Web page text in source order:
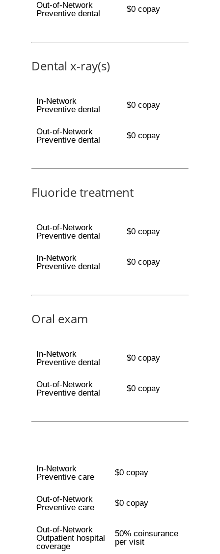
Out-of-Network
Preventive dental
$0 copay
Dental x-ray(s)
In-Network
Preventive dental
$0 copay
Out-of-Network
Preventive dental
$0 copay
Fluoride treatment
Out-of-Network
Preventive dental
$0 copay
In-Network
Preventive dental
$0 copay
Oral exam
In-Network
Preventive dental
$0 copay
Out-of-Network
Preventive dental
$0 copay
In-Network
Preventive care
$0 copay
Out-of-Network
Preventive care
$0 copay
Out-of-Network
Outpatient hospital
coverage
50% coinsurance
per visit